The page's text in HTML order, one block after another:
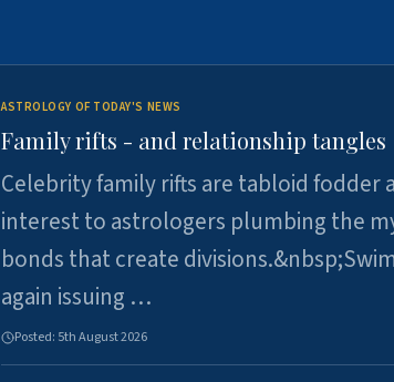
ASTROLOGY OF TODAY'S NEWS
Family rifts - and relationship tangles
Celebrity family rifts are tabloid fodder
interest to astrologers plumbing the
bonds that create
again issuing …
Posted: 5th August 2026